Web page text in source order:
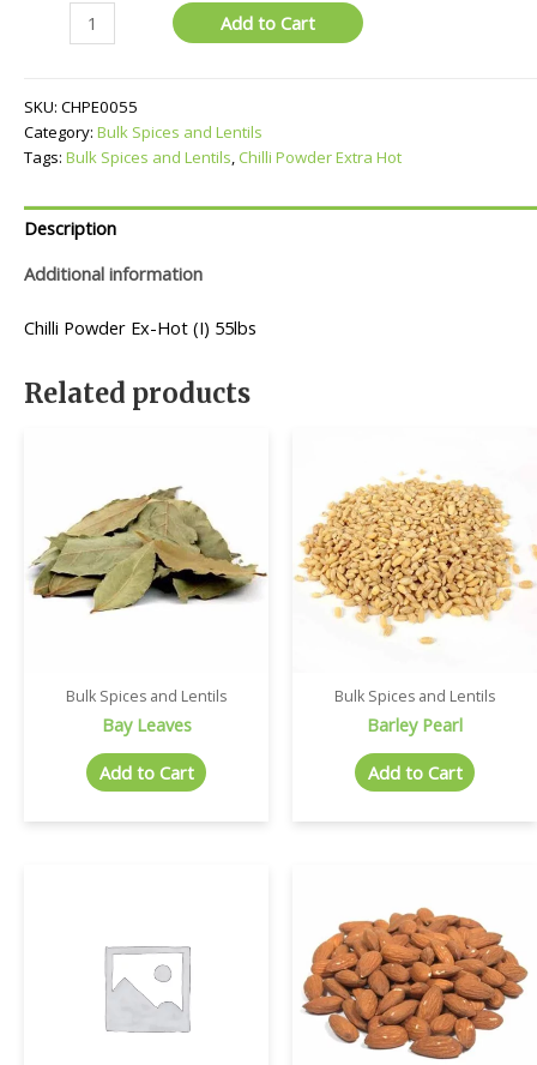
Powder
Hot
quantity
Add to Cart
SKU: CHPE0055
Category: Bulk Spices and Lentils
Tags: Bulk Spices and Lentils, Chilli Powder Extra Hot
Description
Additional information
Chilli Powder Ex-Hot (I) 55lbs
Related products
Bulk Spices and Lentils
Bay Leaves
Add to Cart
Bulk Spices and Lentils
Barley Pearl
Add to Cart